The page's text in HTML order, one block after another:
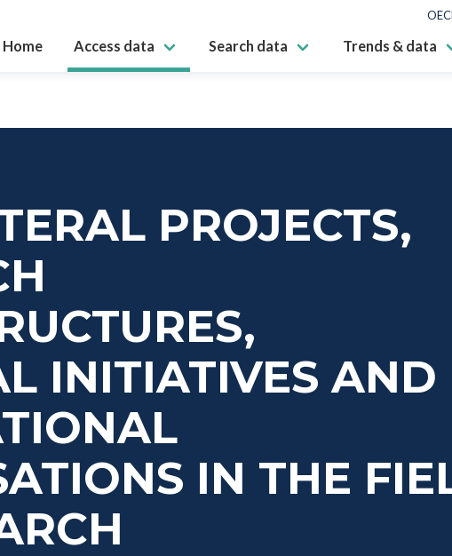
Home Access data Search data Trends & data
PROJECTS,
INITIATIVES AND
IN THE